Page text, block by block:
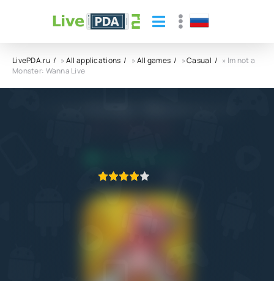
LivePDA.ru »All applications »All games »Casual
» Im not a
Monster: Wanna Live